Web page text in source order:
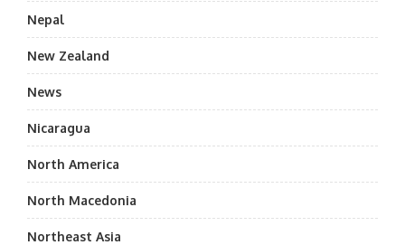
Nepal
New Zealand
News
Nicaragua
North America
North Macedonia
Northeast Asia